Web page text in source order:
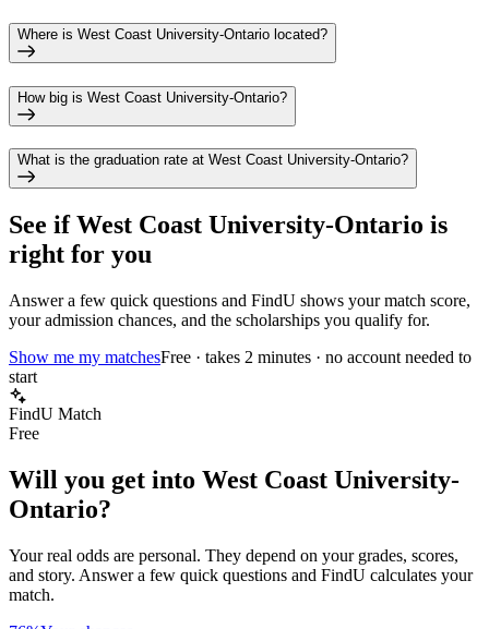
Where is West Coast University-Ontario located?
How big is West Coast University-Ontario?
What is the graduation rate at West Coast University-Ontario?
See ifWest Coast University-Ontario is
right for you
Answer a few quick questions and FindU shows your match score,
your admission chances, and the scholarships you qualify for.
Show me my matchesFree · takes 2 minutes · no account needed to
start
FindU Match
Free
Will you get into West Coast University-
Ontario?
Your real odds are personal. They depend on your grades, scores,
and story. Answer a few quick questions and FindU calculates your
match.